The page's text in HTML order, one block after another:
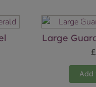
Large
£
Add